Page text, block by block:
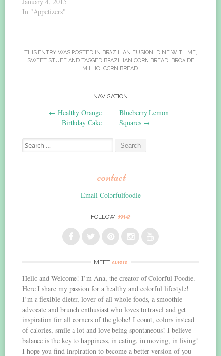
In "Appetizers"
THIS ENTRY WAS POSTED IN BRAZILIAN FUSION , DINE WITH ME,
SWEET STUFFAND TAGGED BRAZILIAN CORN BREAD, BROA DE
MILHO, CORN BREAD.
navigation
NAVIGATION
← Healthy Orange
Birthday Cake
Blueberry Lemon
Squares →
Search
for:
contact
Email Colorfulfoodie
FOLLOW me
MEET ana
Hello and Welcome! I’m Ana, the creator of Colorful Foodie.
Here I share my passion for a healthy and colorful lifestyle!
I’m a flexible dieter, lover of all whole foods, a smoothie
advocate and brunch enthusiast who loves to travel and get
inspiration for all corners of the globe! I count, colors instead
of calories, smile a lot and love being spontaneous! I believe
balance is the key to happiness, in eating, in moving, in living!
I hope you find inspiration to become a better version of you